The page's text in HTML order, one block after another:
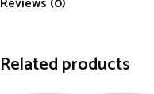
Related products